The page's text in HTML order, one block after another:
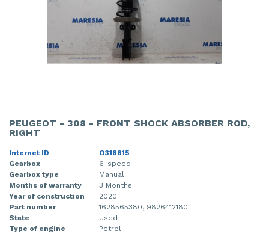
PEUGEOT - 308 - FRONT SHOCK ABSORBER ROD,
RIGHT
Internet ID
O318815
Gearbox
6-speed
Gearbox type
Manual
Months of warranty
3 Months
Year of construction
2020
Part number
1628565380, 9826412180
State
Used
Type of engine
Petrol